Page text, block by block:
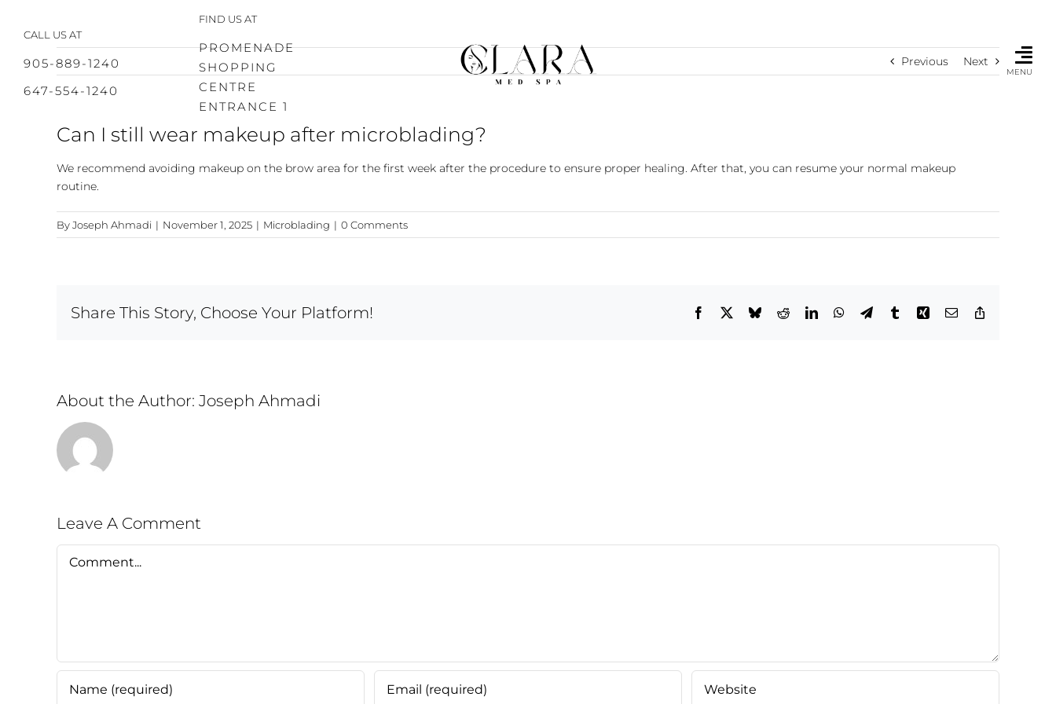
CALL US AT
905-889-1240
647-554-1240
FIND US AT
PROMENADE
SHOPPING
CENTRE
ENTRANCE 1
MENU
Previous Next
Can I still wear makeup after microblading?
We recommend avoiding makeup on the brow area for the first week after the procedure to ensure proper healing. After that, you can resume your normal makeup
routine.
ByJoseph Ahmadi | November 1, 2025 | Microblading | 0 Comments
Share This Story, Choose Your Platform! Facebook
X BlueskyRedditLinkedInWhatsApp
TelegramTumblrXing Email
About the Author: Joseph Ahmadi
Leave A Comment